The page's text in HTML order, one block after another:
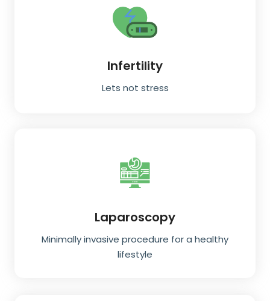
Infertility
Lets not stress
Laparoscopy
Minimally invasive procedure for a healthy
lifestyle